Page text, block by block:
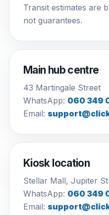
Transit estimates are
not guarantees.
Main hub centre
43 Martingale Street
WhatsApp: 060 349
Email:
Kiosk location
Stellar Mall, Jupiter
WhatsApp: 060 349
Email: